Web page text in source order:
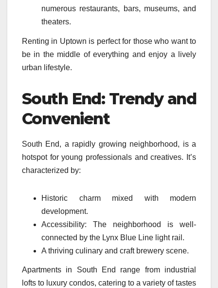
numerous restaurants, bars, museums, and
theaters.
Renting in Uptown is perfect for those who want to
be in the middle of everything and enjoy a lively
urban lifestyle.
South End: Trendy and
Convenient
South End, a rapidly growing neighborhood, is a
hotspot for young professionals and creatives. It’s
characterized by:
Historic charm mixed with modern
development.
Accessibility: The neighborhood is well-
connected by the Lynx Blue Line light rail.
A thriving culinary and craft brewery scene.
Apartments in South End range from industrial
lofts to luxury condos, catering to a variety of tastes